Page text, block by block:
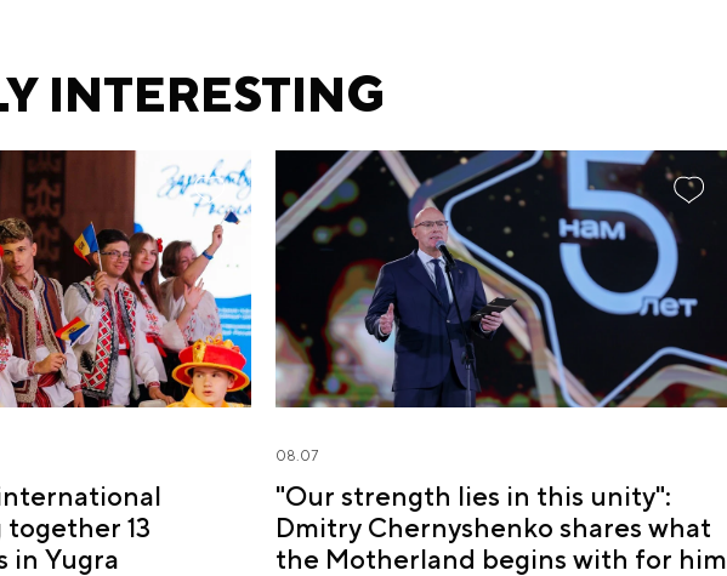
INTERESTING
13
in Yugra
08.07
"Our strength lies in this unity":
Dmitry Chernyshenko shares what
the Motherland begins with for him